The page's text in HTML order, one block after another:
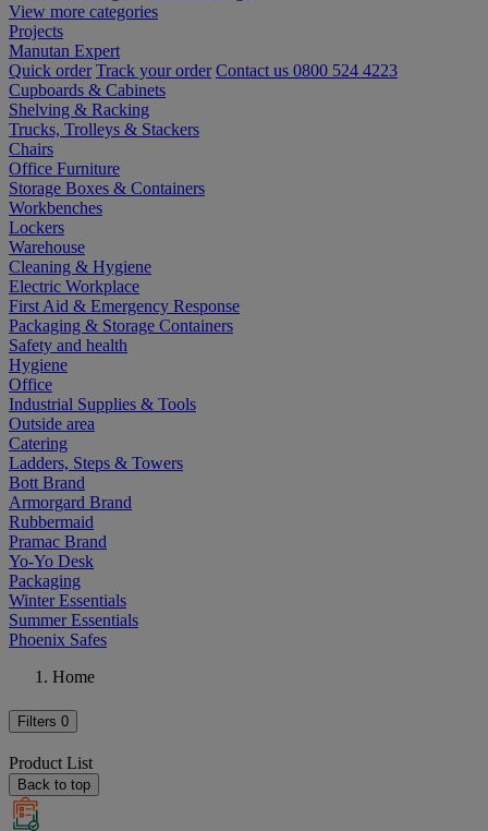
View more categories
Projects
Manutan Expert
Quick order Track your order Contact us 0800 524 4223
Cupboards & Cabinets
Shelving & Racking
Trucks, Trolleys & Stackers
Chairs
Office Furniture
Storage Boxes & Containers
Workbenches
Lockers
Warehouse
Cleaning & Hygiene
Electric Workplace
First Aid & Emergency Response
Packaging & Storage Containers
Safety and health
Hygiene
Office
Industrial Supplies & Tools
Outside area
Catering
Ladders, Steps & Towers
Bott Brand
Armorgard Brand
Rubbermaid
Pramac Brand
Yo-Yo Desk
Packaging
Winter Essentials
Summer Essentials
Phoenix Safes
Home
Filters 0
Product List
Back to top